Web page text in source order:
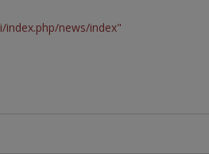
news/index"